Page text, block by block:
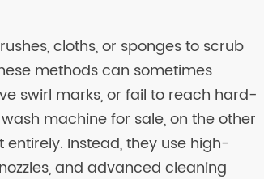
cloths, or sponges to scrub
methods can sometimes
swirl marks, or fail to reach hard-
machine for sale, on the other
Instead, they use high-
and advanced cleaning